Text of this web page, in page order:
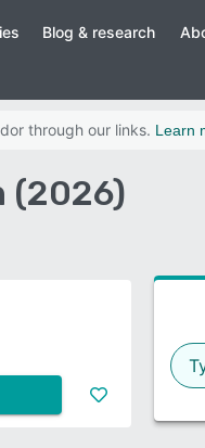
Blog & research
through our links. Learn
(2026)